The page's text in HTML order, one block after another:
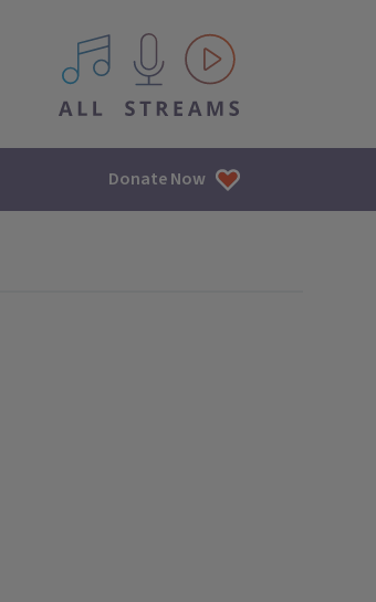
All IPM content streams
Donate Now